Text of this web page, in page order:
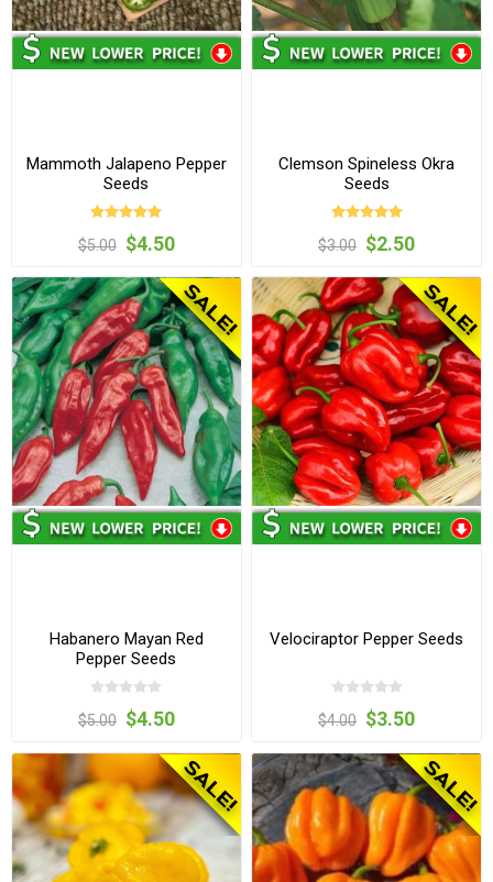
Mammoth Jalapeno Pepper
Seeds
$5.00 $4.50
Clemson Spineless Okra
Seeds
$3.00 $2.50
Habanero Mayan Red
Pepper Seeds
$5.00 $4.50
Velociraptor Pepper Seeds
$4.00 $3.50